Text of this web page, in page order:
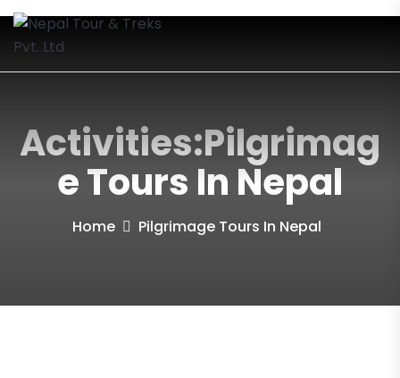
Activities:Pilgrimag
E Tours In Nepal
Home Pilgrimage Tours In Nepal